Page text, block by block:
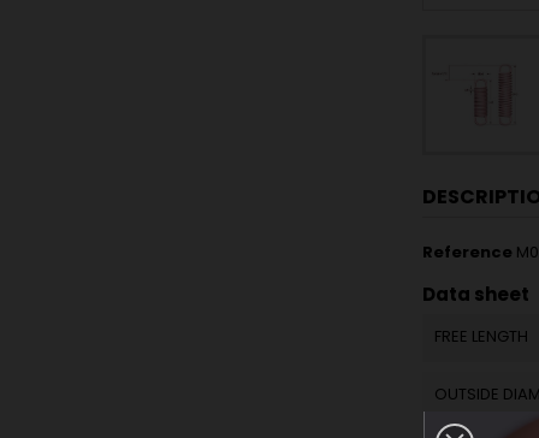
Reference
Data sheet
FREE LENGTH
OUTSIDE